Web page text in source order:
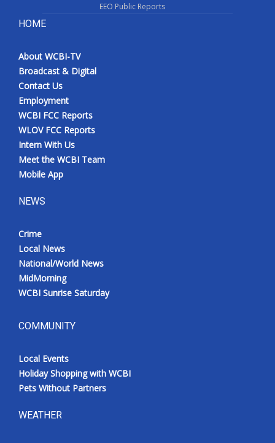
EEO Public Reports
HOME
About WCBI-TV
Broadcast & Digital
Contact Us
Employment
WCBI FCC Reports
WLOV FCC Reports
Intern With Us
Meet the WCBI Team
Mobile App
NEWS
Crime
Local News
National/World News
MidMorning
WCBI Sunrise Saturday
COMMUNITY
Local Events
Holiday Shopping with WCBI
Pets Without Partners
WEATHER